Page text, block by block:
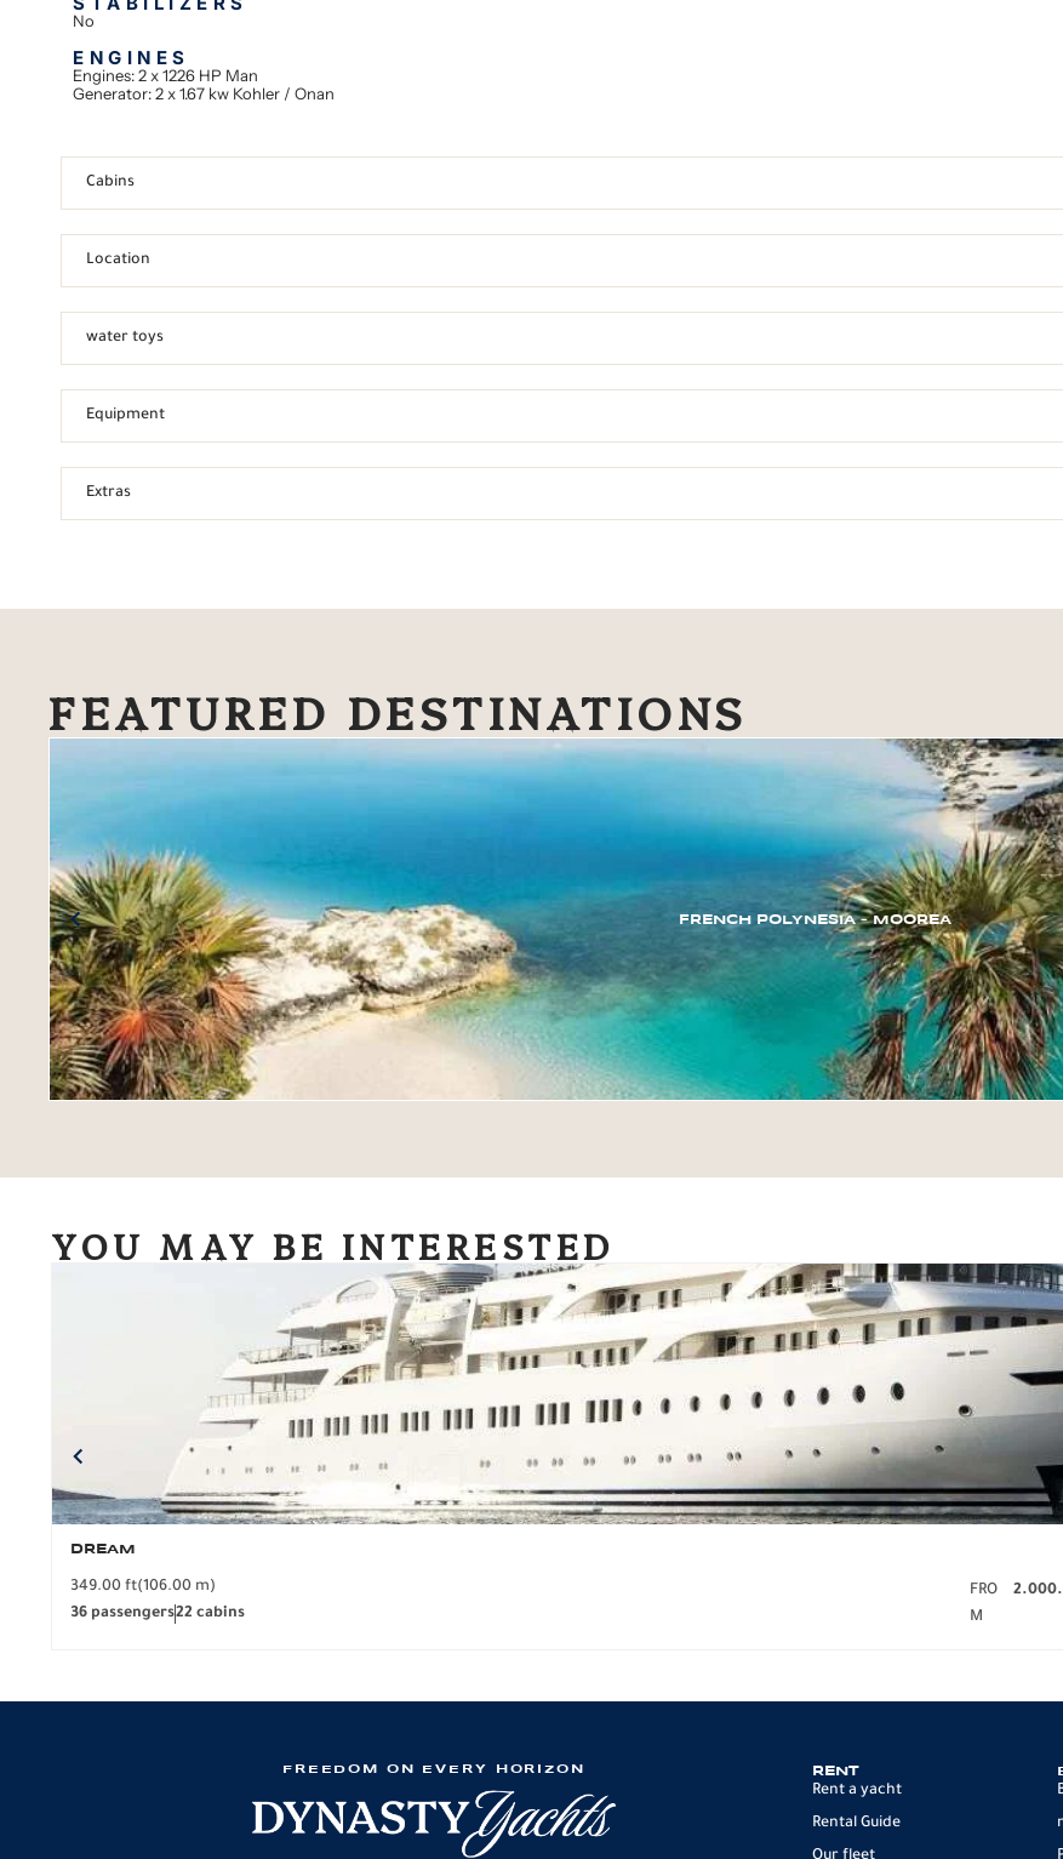
No
ENGINES
Engines: 2 x 1226 HP Man
Generator: 2 x 1.67 kw Kohler / Onan
Cabins
Location
water toys
Equipment
Extras
FEATURED DESTINATIONS
FRENCH POLYNESIA – MOOREA
YOU MAY BE INTERESTED
DREAM
349.00 ft(106.00 m)
36 passengers22 cabins
FRO
M
FREEDOM ON EVERY HORIZON RENT
Rent a yacht
Rental Guide